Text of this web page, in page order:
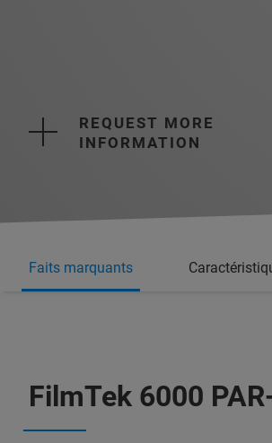
REQUEST MORE
INFORMATION
Faits marquants
FilmTek 6000